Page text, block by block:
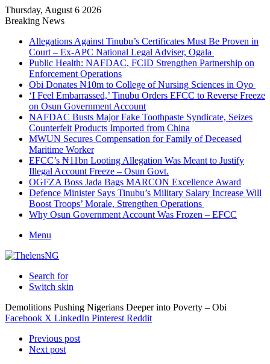
Thursday, August 6 2026
Breaking News
Allegations Against Tinubu’s Certificates Must Be Proven in
Court – Ex-APC National Legal Adviser, Ogala
Public Health: NAFDAC, FCID Strengthen Partnership on
Enforcement Operations
Obi Donates ₦10m to College of Nursing Sciences in Oyo
‘I Feel Embarrassed,’ Tinubu Orders EFCC to Reverse Freeze
on Osun Government Account
NAFDAC Busts Major Fake Toothpaste Syndicate, Seizes
Counterfeit Products Imported from China
MWUN Secures Compensation for Family of Deceased
Maritime Worker
EFCC’s ₦11bn Looting Allegation Was Meant to Justify
Illegal Account Freeze – Osun Govt.
OGFZA Boss Jada Bags MARCON Excellence Award
Defence Minister Says Tinubu’s Military Salary Increase Will
Boost Troops’ Morale, Strengthen Operations
Why Osun Government Account Was Frozen – EFCC
Menu
Search for
Switch skin
Demolitions Pushing Nigerians Deeper into Poverty – Obi
Facebook X LinkedIn Pinterest Reddit
Previous post
Next post